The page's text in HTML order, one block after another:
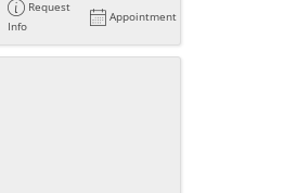
Request
Info
Appointment